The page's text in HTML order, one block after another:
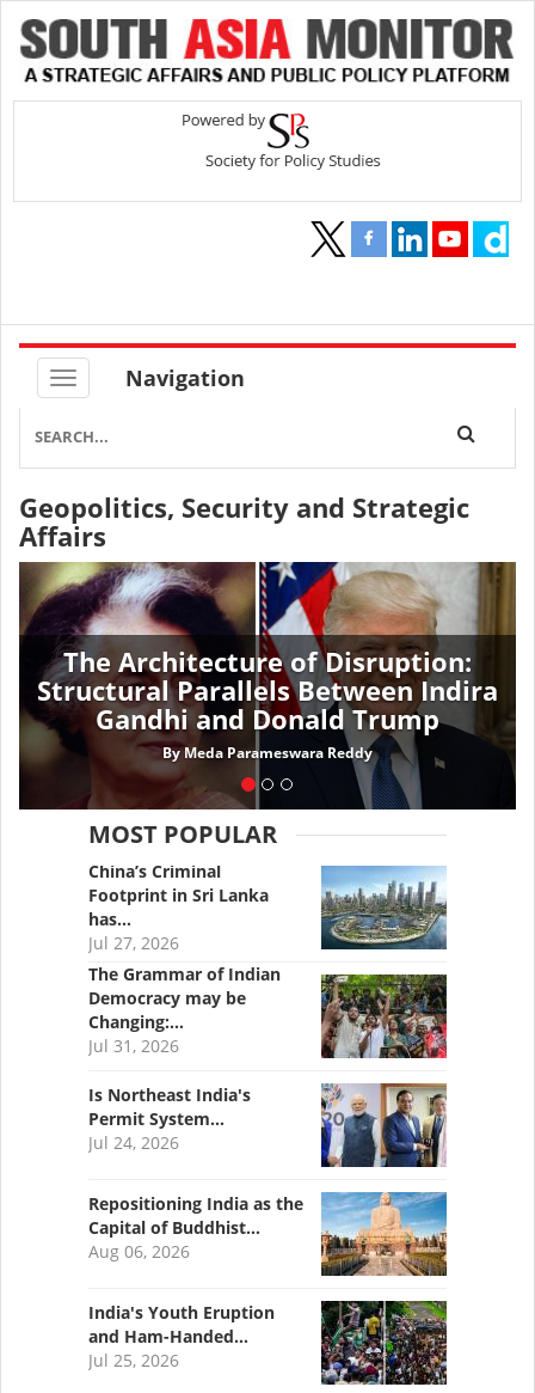
Navigation
Geopolitics, Security and Strategic
Affairs
The Architecture of Disruption:
Structural Parallels Between Indira
Gandhi and Donald Trump
ByMeda Parameswara Reddy
MOST POPULAR
China’s Criminal
Footprint in Sri Lanka
has…
Jul 27, 2026
The Grammar of Indian
Democracy may be
Changing:…
Jul 31, 2026
Is Northeast India's
Permit System…
Jul 24, 2026
Repositioning India as the
Capital of Buddhist…
Aug 06, 2026
India's Youth Eruption
and Ham-Handed…
Jul 25, 2026